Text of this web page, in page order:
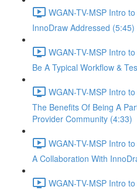
WGAN-TV-MSP Intro
InnoDraw Addressed (5:45)
WGAN-TV-MSP Intro
Be A Typical Workflow &
WGAN-TV-MSP Intro
The Benefits Of Being A
Provider Community (4:33)
WGAN-TV-MSP Intro
A Collaboration With
WGAN-TV-MSP Intro